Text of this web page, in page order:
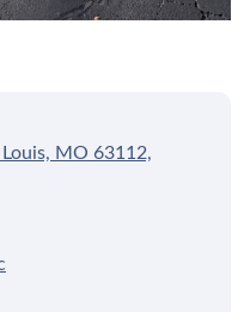
MO 63112,